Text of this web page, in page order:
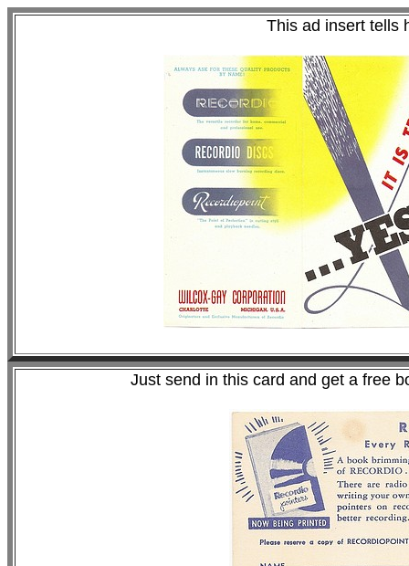
This ad insert tells
Just send in this card and get a free